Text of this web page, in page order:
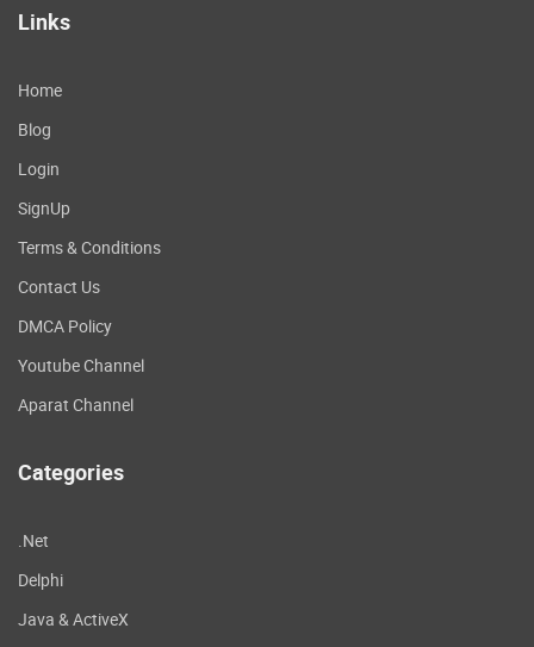
Links
Home
Blog
Login
SignUp
Terms & Conditions
Contact Us
DMCA Policy
Youtube Channel
Aparat Channel
Categories
.Net
Delphi
Java & ActiveX